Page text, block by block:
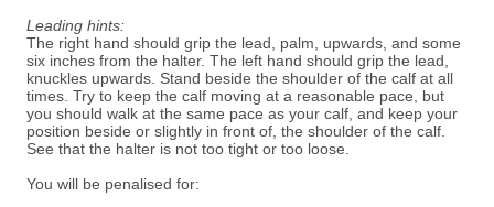
Leading hints:
The right hand should grip the lead, palm, upwards, and some
six inches from the halter. The left hand should grip the lead,
knuckles upwards. Stand beside the shoulder of the calf at all
times. Try to keep the calf moving at a reasonable pace, but
you should walk at the same pace as your calf, and keep your
position beside or slightly in front of, the shoulder of the calf.
See that the halter is not too tight or too loose.
You will be penalised for: